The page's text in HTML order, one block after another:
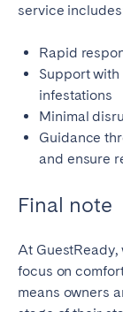
service
Rapid
Support
infestations
Minimal
Guidance
and ensure
Final note
At
focus on
means owners